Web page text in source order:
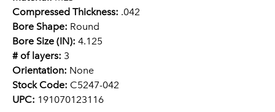
Compressed Thickness: .042
Bore Shape: Round
Bore Size (IN): 4.125
# of layers: 3
Orientation: None
Stock Code: C5247-042
UPC: 191070123116